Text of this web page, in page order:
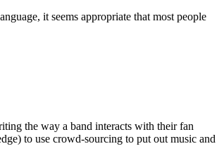
it seems appropriate that most people
the way a band interacts with their fan
to use crowd-sourcing to put out music and